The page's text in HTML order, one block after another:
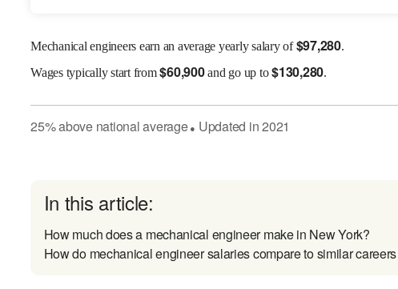
Mechanical engineers earn an average yearly salary of$97,280.
Wagestypically start from$60,900and go up to$130,280.
25%abovenational average● Updated in2021
In this article:
How much does a mechanical engineer make in New York?
How do mechanical engineer salaries compare to similar careers